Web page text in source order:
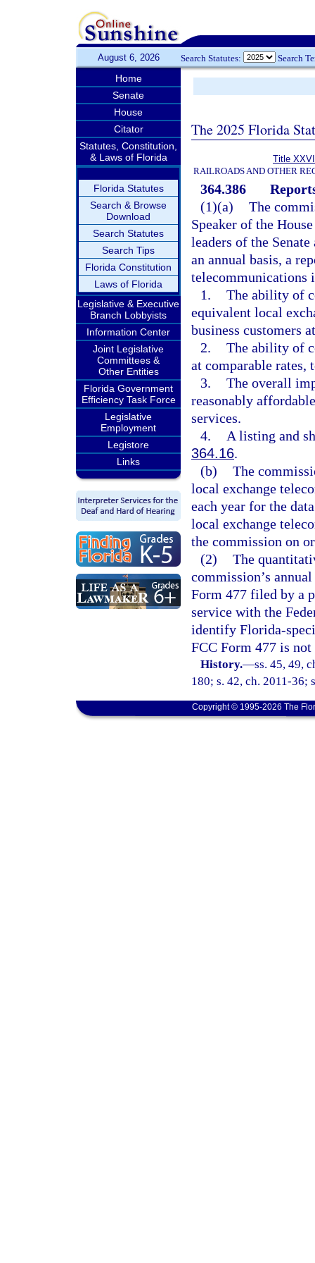
August 6, 2026 Search Statutes: Search
Home
Senate
House
Citator
Statutes, Constitution,
& Laws of Florida
Florida Statutes
Search & Browse
Download
Search Statutes
Search Tips
Florida Constitution
Laws of Florida
Legislative & Executive
Branch Lobbyists
Information Center
Joint Legislative
Committees &
Other Entities
Florida Government
Efficiency Task Force
Legislative
Employment
Legistore
Links
The 2025 Florida
Title
RAILROADS AND OTHER
364.386
(1)(a) The
Speaker of the
leaders of the
an annual basis, a
telecommunications
1. The ability of
equivalent local
business customers
2. The ability of
at comparable rates,
3. The overall
reasonably
services.
4.
A listing and
364.16.
(b) The
local exchange
each year for the
local exchange
the commission on
(2) The
commission’s
Form 477 filed by a
service with the
identify Florida-
FCC Form 477 is
History.—ss. 45, 49,
180; s. 42, ch. 2011-36;
Copyright © 1995-2026 The